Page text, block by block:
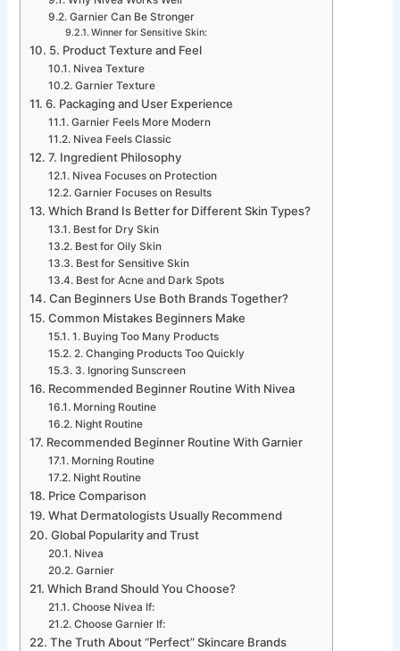
Garnier Can Be Stronger
Winner for Sensitive Skin:
5. Product Texture and Feel
Nivea Texture
Garnier Texture
6. Packaging and User Experience
Garnier Feels More Modern
Nivea Feels Classic
7. Ingredient Philosophy
Nivea Focuses on Protection
Garnier Focuses on Results
Which Brand Is Better for Different Skin Types?
Best for Dry Skin
Best for Oily Skin
Best for Sensitive Skin
Best for Acne and Dark Spots
Can Beginners Use Both Brands Together?
Common Mistakes Beginners Make
1. Buying Too Many Products
2. Changing Products Too Quickly
3. Ignoring Sunscreen
Recommended Beginner Routine With Nivea
Morning Routine
Night Routine
Recommended Beginner Routine With Garnier
Morning Routine
Night Routine
Price Comparison
What Dermatologists Usually Recommend
Global Popularity and Trust
Nivea
Garnier
Which Brand Should You Choose?
Choose Nivea If:
Choose Garnier If:
The Truth About “Perfect” Skincare Brands